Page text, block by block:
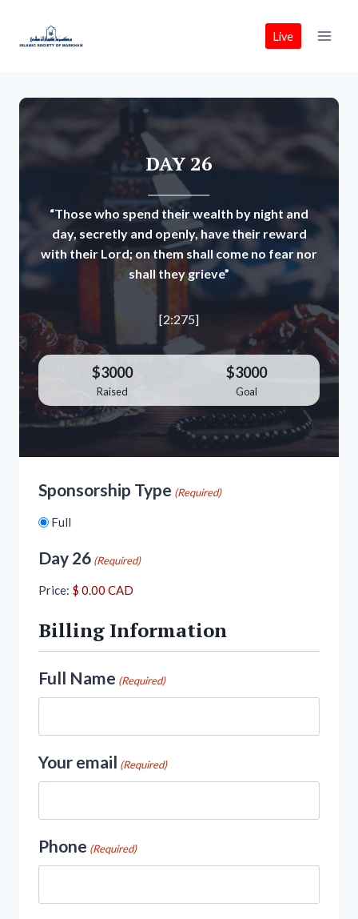
Live
DAY 26
“Those who spend their wealth by night and
day, secretly and openly, have their reward
with their Lord; on them shall come no fear nor
shall they grieve”
[2:275]
$3000
Raised
$3000
Goal
Sponsorship Type (Required)
Full
Day 26 (Required)
Price:
Billing Information
Full Name (Required)
Your email (Required)
Phone (Required)